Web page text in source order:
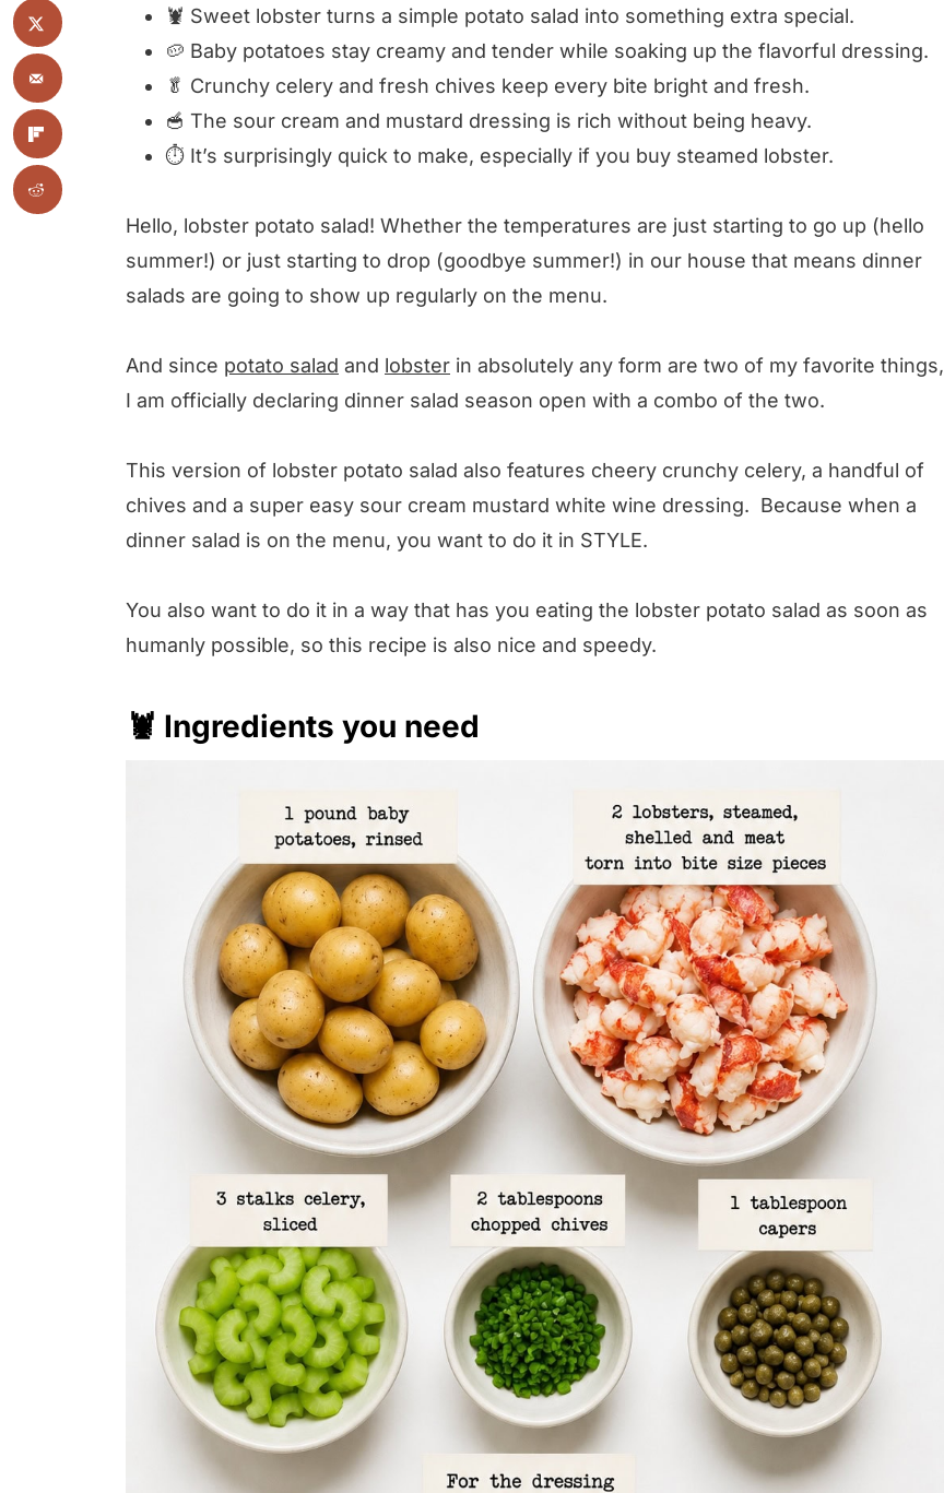
🦞 Sweet lobster turns a simple potato salad into something extra special.
🥔 Baby potatoes stay creamy and tender while soaking up the flavorful dressing.
🥬 Crunchy celery and fresh chives keep every bite bright and fresh.
🥣 The sour cream and mustard dressing is rich without being heavy.
⏱ It’s surprisingly quick to make, especially if you buy steamed lobster.
Hello, lobster potato salad! Whether the temperatures are just starting to go up (hello
summer!) or just starting to drop (goodbye summer!) in our house that means dinner
salads are going to show up regularly on the menu.
And since potato salad and lobster in absolutely any form are two of my favorite things,
I am officially declaring dinner salad season open with a combo of the two.
This version of lobster potato salad also features cheery crunchy celery, a handful of
chives and a super easy sour cream mustard white wine dressing. Because when a
dinner salad is on the menu, you want to do it in STYLE.
You also want to do it in a way that has you eating the lobster potato salad as soon as
humanly possible, so this recipe is also nice and speedy.
🦞 Ingredients you need